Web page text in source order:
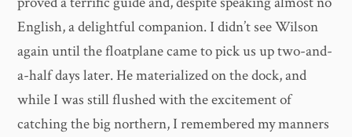
English, a delightful companion. I didn’t see Wilson
again until the floatplane came to pick us up two-and-
a-half days later. He materialized on the dock, and
while I was still flushed with the excitement of
catching the big northern, I remembered my manners